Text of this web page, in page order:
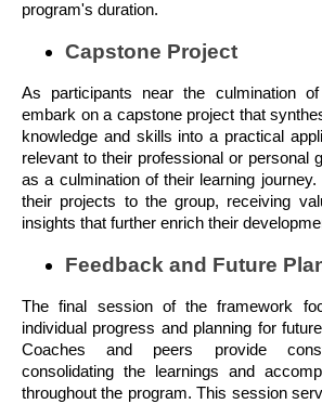
program's duration.
Capstone Project
As participants near the culmination
embark on a capstone project that
knowledge and skills into a practical
relevant to their professional or personal
as a culmination of their learning
their projects to the group, receiving
insights that further enrich their
Feedback and Future
The final session of the framework
individual progress and planning for
Coaches and peers provide
consolidating the learnings and
throughout the program. This session